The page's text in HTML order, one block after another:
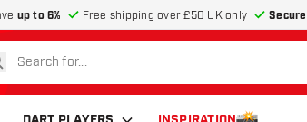
up to 6% Free shipping over £50 UK only Secure